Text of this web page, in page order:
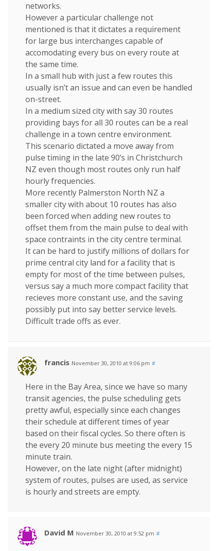
networks.
However a particular challenge not
mentioned is that it dictates a requirement
for large bus interchanges capable of
accomodating every bus on every route at
the same time.
In a small hub with just a few routes this
usually isn’t an issue and can even be handled
on-street.
In a medium sized city with say 30 routes
providing bays for all 30 routes can be a real
challenge in a town centre environment.
This scenario dictated a move away from
pulse timing in the late 90’s in Christchurch
NZ even though most routes only run half
hourly frequencies.
More recently Palmerston North NZ a
smaller city with about 10 routes has also
been forced when adding new routes to
offset them from the main pulse to deal with
space contraints in the city centre terminal.
It can be hard to justify millions of dollars for
prime central city land for a facility that is
empty for most of the time between pulses,
versus say a much more compact facility that
recieves more constant use, and the saving
possibly put into say better service levels.
Difficult trade offs as ever.
francis November 30, 2010 at 9:06 pm #
Here in the Bay Area, since we have so many
transit agencies, the pulse scheduling gets
pretty awful, especially since each changes
their schedule at different times of year
based on their fiscal cycles. So there often is
the every 20 minute bus meeting the every 15
minute train.
However, on the late night (after midnight)
system of routes, pulses are used, as service
is hourly and streets are empty.
David M November 30, 2010 at 9:52 pm #